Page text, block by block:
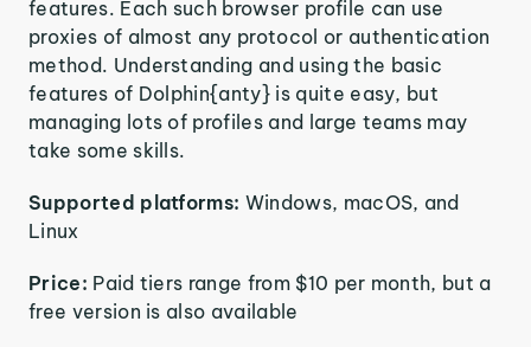
features. Each such browser profile can use
proxies of almost any protocol or authentication
method. Understanding and using the basic
features of Dolphin{anty} is quite easy, but
managing lots of profiles and large teams may
take some skills.
Supported platforms: Windows, macOS, and
Linux
Price: Paid tiers range from $10 per month, but a
free version is also available